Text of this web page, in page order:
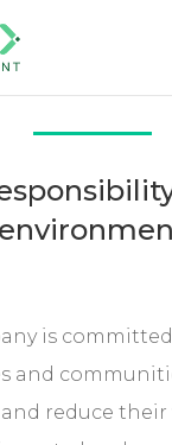
is
and
reduce their